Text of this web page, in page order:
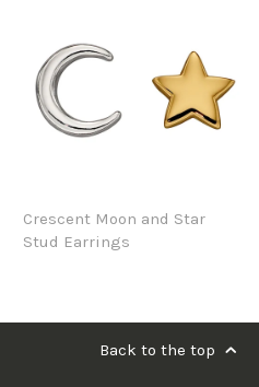
Crescent Moon and Star
Stud Earrings
Back to the top